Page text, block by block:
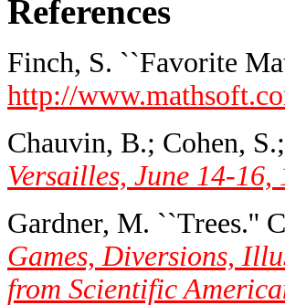
References
Finch, S. ``Favorite
http://
Chauvin, B.; Cohen,
Versailles, June 14-16,
Gardner, M. ``Trees.''
Games, Diversions,
from Scientific